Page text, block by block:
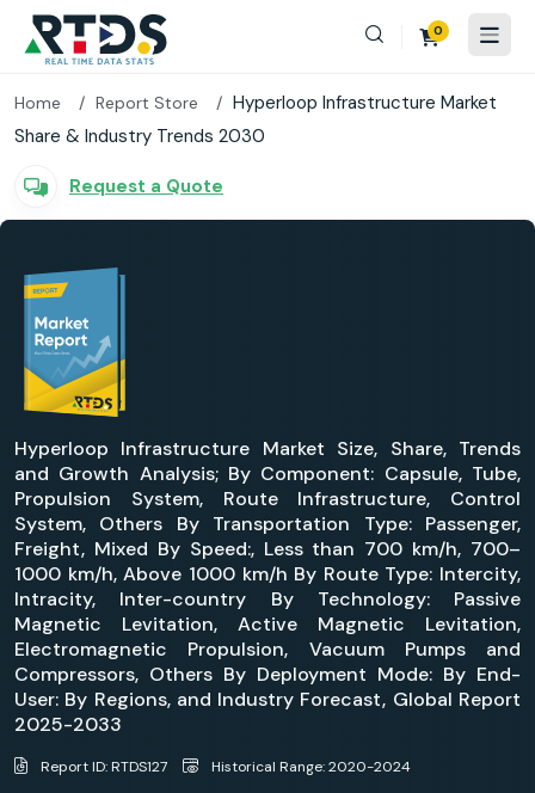
0
Home Report Store
Hyperloop Infrastructure Market
Share & Industry Trends 2030
Request a Quote
Hyperloop Infrastructure Market Size, Share, Trends
and Growth Analysis; By Component: Capsule, Tube,
Propulsion System, Route Infrastructure, Control
System, Others By Transportation Type: Passenger,
Freight, Mixed By Speed:, Less than 700 km/h, 700–
1000 km/h, Above 1000 km/h By Route Type: Intercity,
Intracity, Inter-country By Technology: Passive
Magnetic Levitation, Active Magnetic Levitation,
Electromagnetic Propulsion, Vacuum Pumps and
Compressors, Others By Deployment Mode: By End-
User: By Regions, and Industry Forecast, Global Report
2025-2033
Report ID: RTDS127
Historical Range: 2020-2024